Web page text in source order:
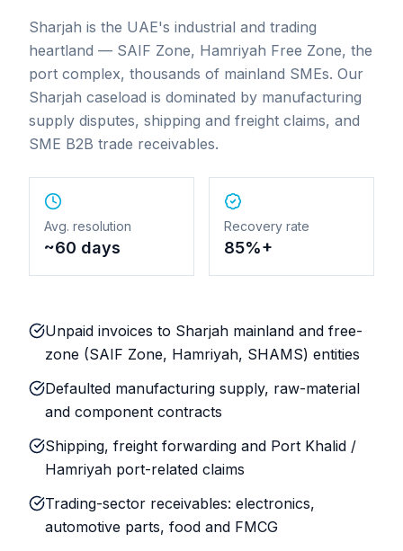
Sharjah is the UAE's industrial and trading
heartland — SAIF Zone, Hamriyah Free Zone, the
port complex, thousands of mainland SMEs. Our
Sharjah caseload is dominated by manufacturing
supply disputes, shipping and freight claims, and
SME B2B trade receivables.
Avg. resolution
~60 days
Recovery rate
85%+
Unpaid invoices to Sharjah mainland and free-
zone (SAIF Zone, Hamriyah, SHAMS) entities
Defaulted manufacturing supply, raw-material
and component contracts
Shipping, freight forwarding and Port Khalid /
Hamriyah port-related claims
Trading-sector receivables: electronics,
automotive parts, food and FMCG